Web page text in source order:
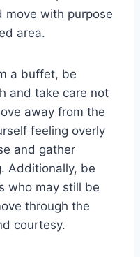
move with purpose
area.
a buffet, be
and take care not
away from the
feeling overly
and gather
Additionally, be
who may still be
through the
courtesy.